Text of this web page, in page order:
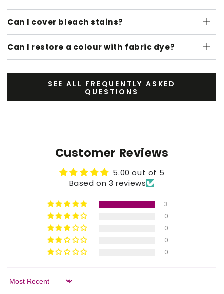
Can I cover bleach stains?
Can I restore a colour with fabric dye?
SEE ALL FREQUENTLY ASKED
QUESTIONS
Customer Reviews
5.00 out of 5
Based on 3 reviews
3
0
0
0
0
Sort by